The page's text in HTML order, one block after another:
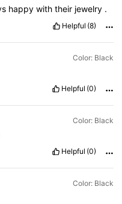
happy with their jewelry .
Helpful (8)
Color: Black
Helpful (0)
Color: Black
Helpful (0)
Color: Black